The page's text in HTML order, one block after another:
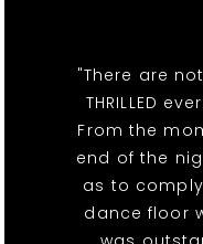
"There are
THRILLED
From the
end of the
as to
dance floor